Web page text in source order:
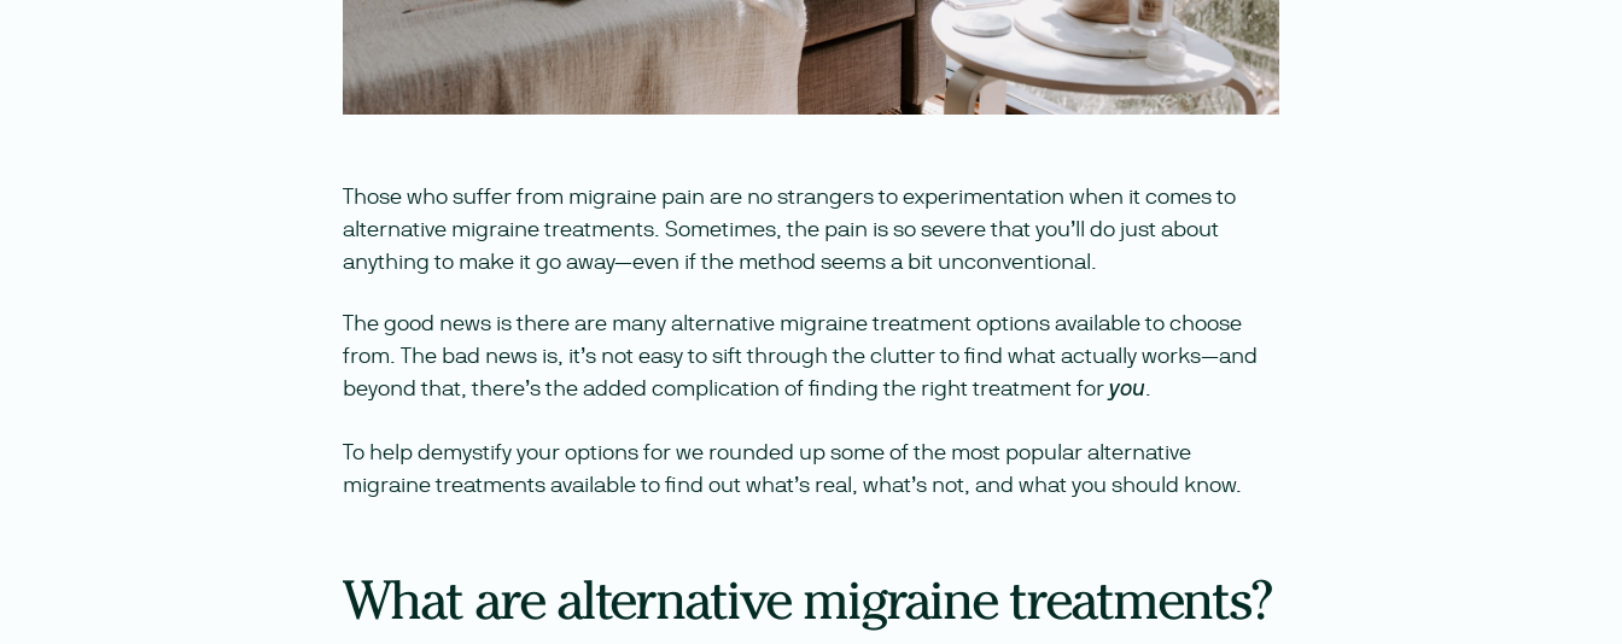
Those who suffer from migraine pain are no strangers to experimentation when it comes to
alternative migraine treatments. Sometimes, the pain is so severe that you’ll do just about
anything to make it go away—even if the method seems a bit unconventional.
The good news is there are many alternative migraine treatment options available to choose
from. The bad news is, it’s not easy to sift through the clutter to find what actually works—and
beyond that, there’s the added complication of finding the right treatment for you
To help demystify your options for we rounded up some of the most popular alternative
migraine treatments available to find out what’s real, what’s not, and what you should know.
What are alternative migraine treatments?